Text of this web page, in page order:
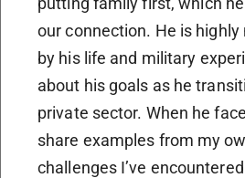
our connection. He is
by his life and military
about his goals as he
private sector. When he
share examples from my
challenges I’ve